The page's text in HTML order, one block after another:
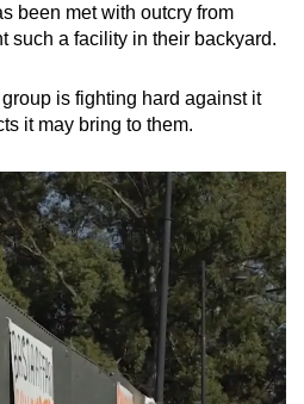
been met with outcry from
such a facility in their backyard.
is fighting hard against it
it may bring to them.